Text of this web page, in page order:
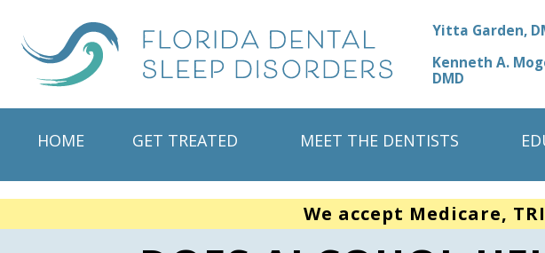
Yitta Garden,
Kenneth A.
DMD
HOME GET TREATED MEET THE DENTISTS
We accept Medicare,